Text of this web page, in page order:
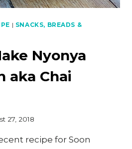
| SNACKS, BREADS &
Nyonya
aka Chai
27, 2018
recipe for Soon